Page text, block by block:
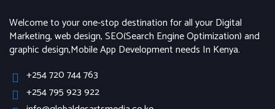
Welcome to your one-stop destination for all your Digital
Marketing, web design, SEO(Search Engine Optimization) and
graphic design,Mobile App Development needs In Kenya.
+254 720 744 763
+254 795 923 922